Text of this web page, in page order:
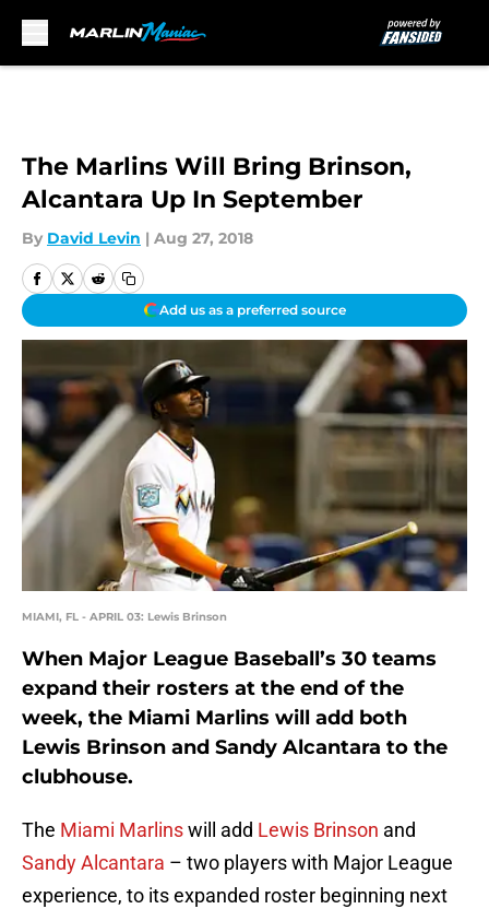
The Marlins Will Bring Brinson,
Alcantara Up In September
By David Levin | Aug 27, 2018
Add us as a preferred source
MIAMI, FL - APRIL 03: Lewis Brinson
When Major League Baseball’s 30 teams
expand their rosters at the end of the
week, the Miami Marlins will add both
Lewis Brinson and Sandy Alcantara to the
clubhouse.
The Miami Marlinswill add Lewis Brinson and
Sandy Alcantara – two players with Major League
experience, to its expanded roster beginning next